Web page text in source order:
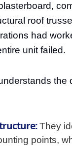
roof
had
unit failed.
the
They
points,